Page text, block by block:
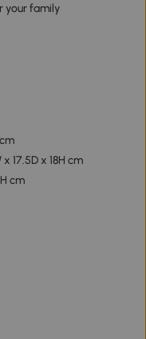
your family
17.5D x 18H cm
cm